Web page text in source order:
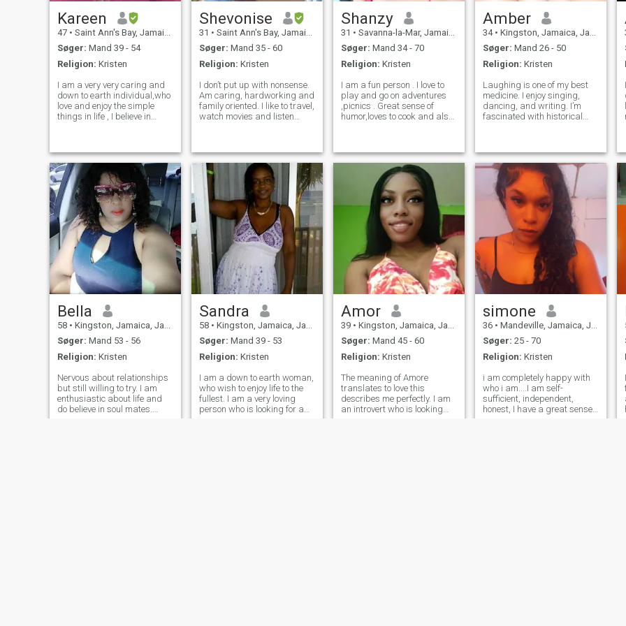
Kareen
47 • Saint Ann's Bay, Jamaica, Jamaica
Søger: Mand 39 - 54
Religion: Kristen
I am a very very caring and
down to earth individual,who
love and enjoy the simple
things in life , I believe in
who loves God and knows
how to pray for you and with
you
Shevonise
31 • Saint Ann's Bay, Jamaica, Jamaica
Søger: Mand 35 - 60
Religion: Kristen
I don’t put up with nonsense.
Am caring, hardworking and
family oriented. I like to travel,
watch movies and listen
Am a forgiving person but
knows when to say enough
Shanzy
31 • Savanna-la-Mar, Jamaica, Jamaica
Søger: Mand 34 - 70
Religion: Kristen
I am a fun person . I love to
play and go on adventures
,picnics . Great sense of
humor,loves to cook and also
energy I get from u. If you do
not have a picture
Amber
34 • Kingston, Jamaica, Jamaica
Søger: Mand 26 - 50
Religion: Kristen
Laughing is one of my best
medicine. I enjoy singing,
dancing, and writing. I’m
fascinated with historical
listen more than I speak, very
observant, humble and I’m
Bella
58 • Kingston, Jamaica, Jamaica
Søger: Mand 53 - 56
Religion: Kristen
Nervous about relationships
but still willing to try. I am
enthusiastic about life and
do believe in soul mates.
Sandra
58 • Kingston, Jamaica, Jamaica
Søger: Mand 39 - 53
Religion: Kristen
I am a down to earth woman,
who wish to enjoy life to the
fullest. I am a very loving
person who is looking for a
Amor
39 • Kingston, Jamaica, Jamaica
Søger: Mand 45 - 60
Religion: Kristen
The meaning of Amore
translates to love this
describes me perfectly. I am
an introvert who is looking
simone
36 • Mandeville, Jamaica, Jamaica
Søger: 25 - 70
Religion: Kristen
i am completely happy with
who i am....I am self-
sufficient, independent,
honest, I have a great sense